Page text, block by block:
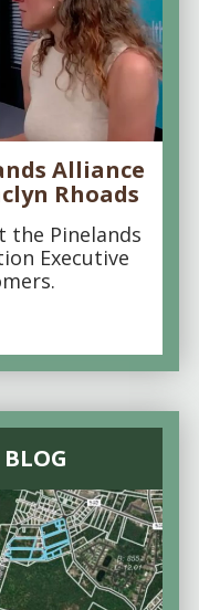
Alliance
Rhoads
the Pinelands
Executive